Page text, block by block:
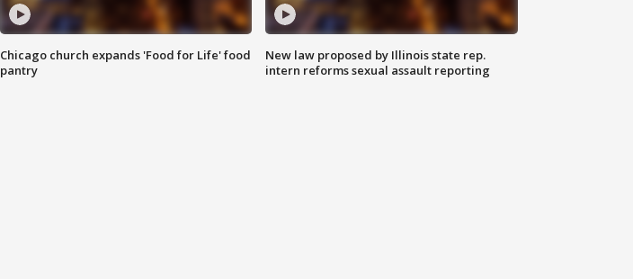
Chicago church expands 'Food for Life' food
pantry
New law proposed by Illinois state rep.
intern reforms sexual assault reporting